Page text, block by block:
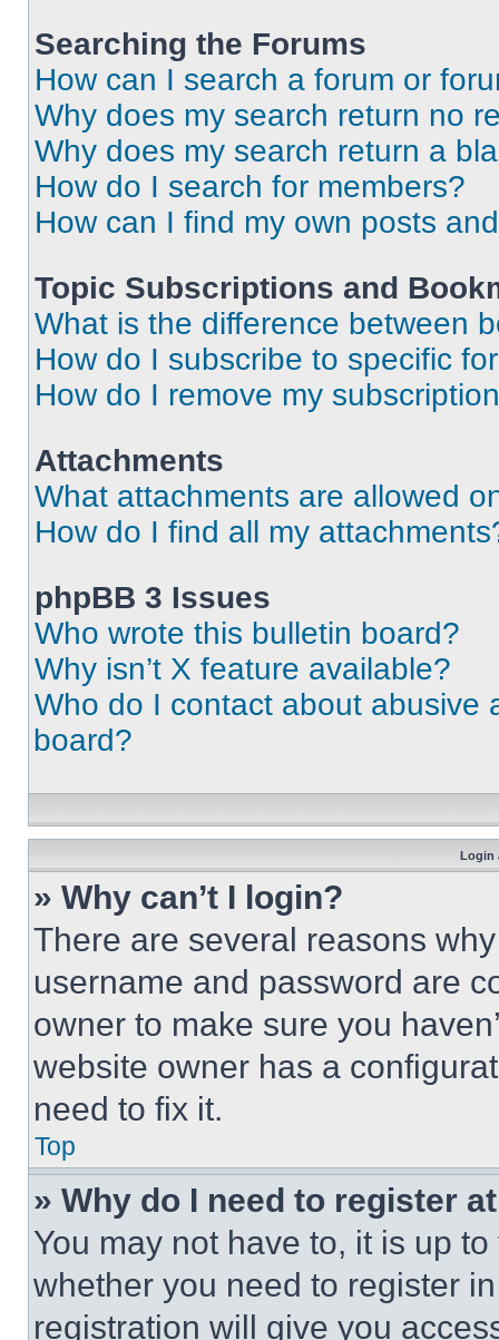
Searching the Forums
How can I search a forum or
Why does my search return no
Why does my search return a
How do I search for members?
How can I find my own posts
Topic Subscriptions and
What is the difference between
How do I subscribe to specific
How do I remove my
Attachments
What attachments are allowed
How do I find all my
phpBB 3 Issues
Who wrote this bulletin board?
Why isn’t X feature available?
Who do I contact about abusive
board?
Login
» Why can’t I login?
There are several reasons
username and password are
owner to make sure you
website owner has a
need to fix it.
Top
» Why do I need to register
You may not have to, it is up
whether you need to register
registration will give you